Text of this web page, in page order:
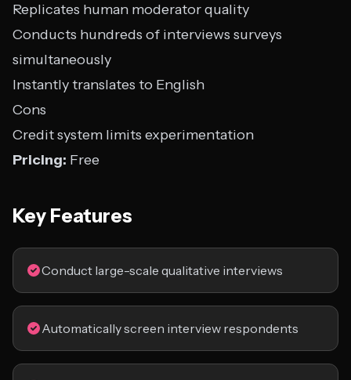
Replicates human moderator quality
Conducts hundreds of interviews surveys
simultaneously
Instantly translates to English
Cons
Credit system limits experimentation
Pricing: Free
Key Features
Conduct large-scale qualitative interviews
Automatically screen interview respondents